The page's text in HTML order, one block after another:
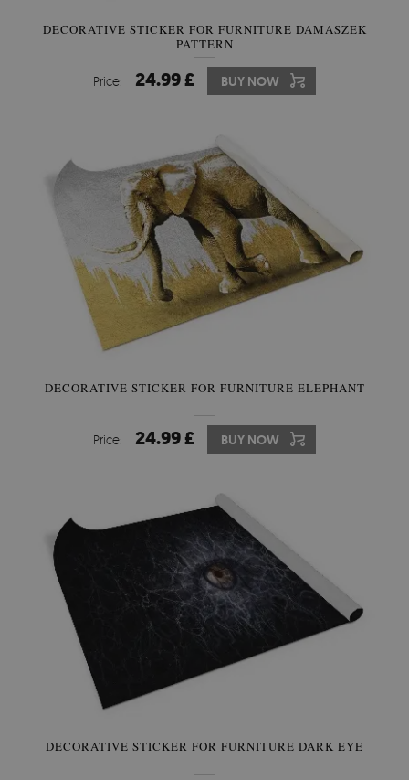
DECORATIVE STICKER FOR FURNITURE DAMASZEK
PATTERN
Price: 24.99 £ BUY NOW
DECORATIVE STICKER FOR FURNITURE ELEPHANT
Price: 24.99 £ BUY NOW
DECORATIVE STICKER FOR FURNITURE DARK EYE